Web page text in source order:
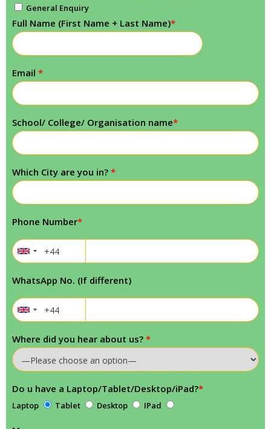
General Enquiry
Full Name (First Name + Last Name)*
Email *
School/ College/ Organisation name*
Which City are you in? *
Phone Number*
WhatsApp No. (If different)
Where did you hear about us? *
Do u have a Laptop/Tablet/Desktop/iPad?*
Laptop Tablet Desktop IPad